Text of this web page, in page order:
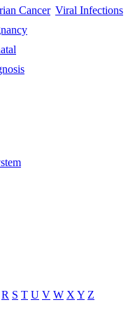
Cancer Viral Infections
R S T U V W X Y Z